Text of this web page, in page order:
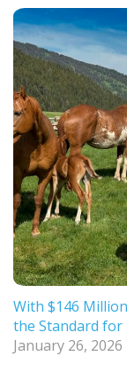
With $146
the Standard for
January 26, 2026